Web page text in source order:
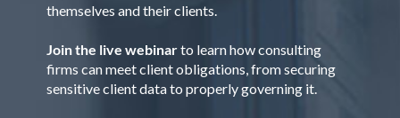
themselves and their clients.
Join the live webinarto learn how consulting
firms can meet client obligations, from securing
sensitive client data to properly governing it.